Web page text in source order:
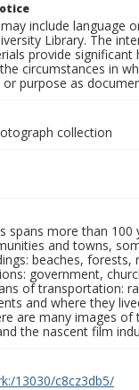
include language
Library. The
provide
circumstances in
purpose as
collection
spans more than
and towns,
beaches,
government,
of transportation:
and where they
are many images
the nascent film
13030/c8cz3db5/